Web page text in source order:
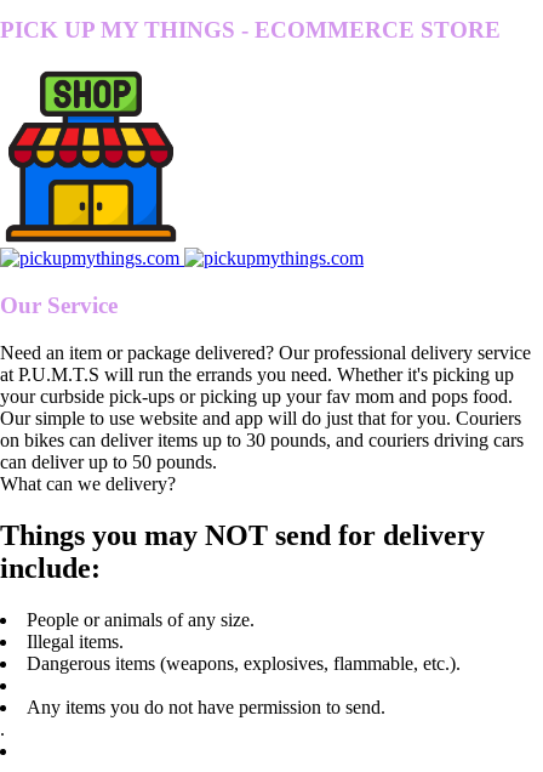
PICK UP MY THINGS - ECOMMERCE STORE
Our Service
Need an item or package delivered? Our professional delivery service
at P.U.M.T.S will run the errands you need. Whether it's picking up
your curbside pick-ups or picking up your fav mom and pops food.
Our simple to use website and app will do just that for you. Couriers
on bikes can deliver items up to 30 pounds, and couriers driving cars
can deliver up to 50 pounds.
What can we delivery?
Things you may NOT send for delivery
include:
People or animals of any size.
Illegal items.
Dangerous items (weapons, explosives, flammable, etc.).
Any items you do not have permission to send.
.